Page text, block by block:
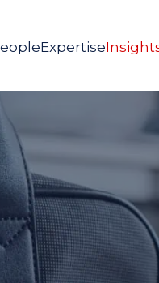
Expertise